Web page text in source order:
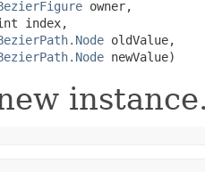
owner,
index,
oldValue,
newValue)